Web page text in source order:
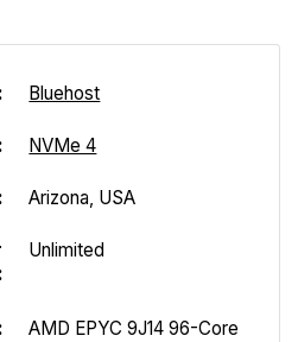
Bluehost
NVMe 4
Arizona, USA
Unlimited
AMD EPYC 9J14 96-Core